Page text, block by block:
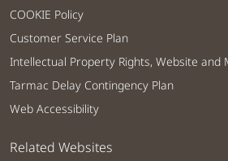
COOKIE Policy
Customer Service Plan
Intellectual Property Rights, Website and
Tarmac Delay Contingency Plan
Web Accessibility
Related Websites